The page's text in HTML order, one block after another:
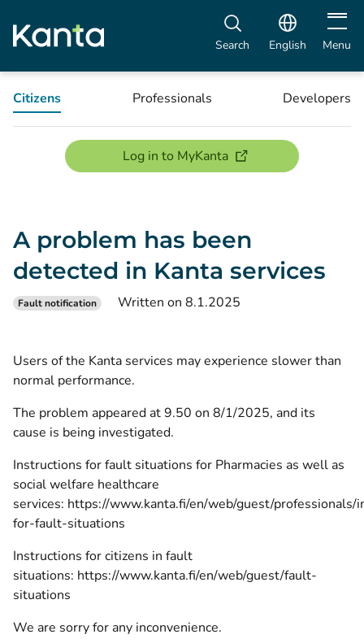
Search English Open
Menu
Citizens Professionals Developers
Log in to MyKanta(opens new window)
A problem has been
detected in Kanta services
Fault notification Written on 8.1.2025
Users of the Kanta services may experience slower than
normal performance.
The problem appeared at 9.50 on 8/1/2025, and its
cause is being investigated.
Instructions for fault situations for Pharmacies as well as
social welfare healthcare
services: https://www.kanta.fi/en/web/guest/professionals/
for-fault-situations
Instructions for citizens in fault
situations: https://www.kanta.fi/en/web/guest/fault-
situations
We are sorry for any inconvenience.